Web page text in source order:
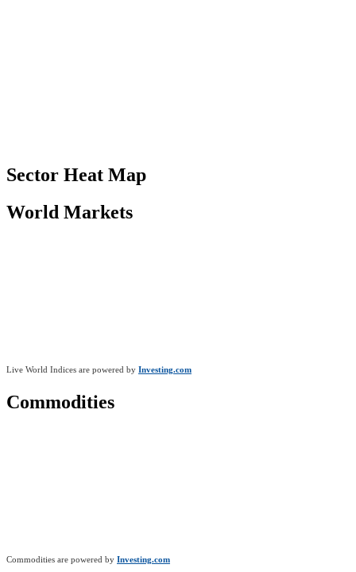
Sector Heat Map
World Markets
Live World Indices are powered by Investing.com
Commodities
Commodities are powered by Investing.com